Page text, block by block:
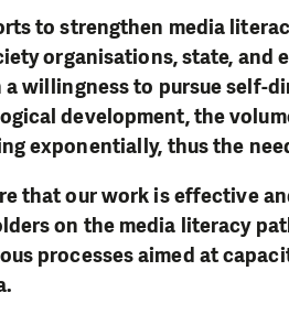
to strengthen media
organisations, state, and
willingness to pursue self-
development, the
exponentially, thus the
that our work is effective
on the media literacy
processes aimed at